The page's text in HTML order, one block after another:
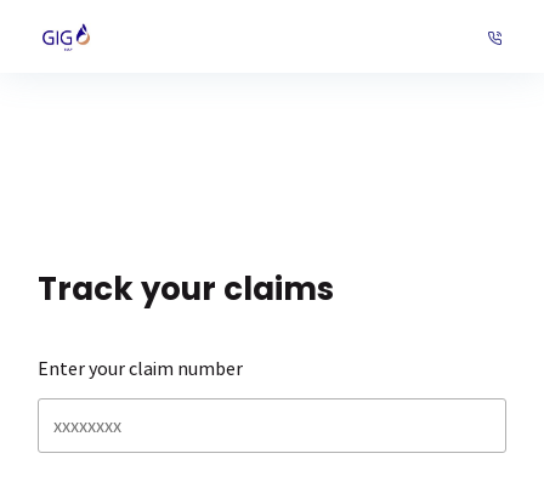
Track your claims
Enter your claim number